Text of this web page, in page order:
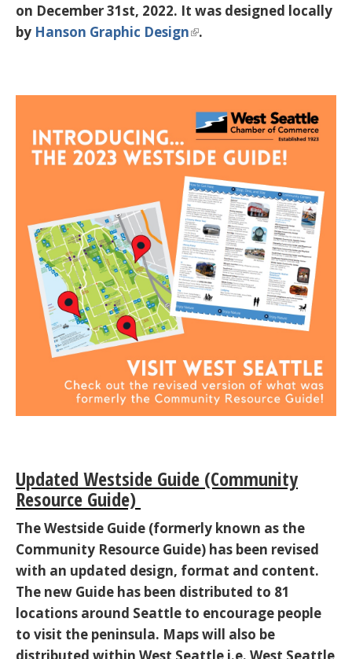
on December 31st, 2022. It was designed locally
by Hanson Graphic Design .
Updated Westside Guide (Community
Resource Guide)
The Westside Guide (formerly known as the
Community Resource Guide) has been revised
with an updated design, format and content.
The new Guide has been distributed to 81
locations around Seattle to encourage people
to visit the peninsula. Maps will also be